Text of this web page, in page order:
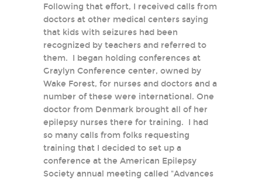
Following that effort, I received calls from
doctors at other medical centers saying
that kids with seizures had been
recognized by teachers and referred to
them. I began holding conferences at
Graylyn Conference center, owned by
Wake Forest, for nurses and doctors and a
number of these were international. One
doctor from Denmark brought all of her
epilepsy nurses there for training. I had
so many calls from folks requesting
training that I decided to set up a
conference at the American Epilepsy
Society annual meeting called "Advances